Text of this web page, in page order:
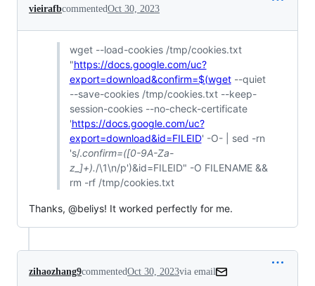
vieirafbcommentedOct 30, 2023
wget --load-cookies /tmp/cookies.txt
"https://docs.google.com/uc?
export=download&confirm=$(wget--quiet
--save-cookies /tmp/cookies.txt --keep-
session-cookies --no-check-certificate
'https://docs.google.com/uc?
export=download&id=FILEID' -O- | sed -rn
's/.confirm=([0-9A-Za-
z_]+)./\1\n/p')&id=FILEID" -O FILENAME &&
rm -rf /tmp/cookies.txt
Thanks, @beliys! It worked perfectly for me.
zihaozhang9commentedOct 30, 2023via email